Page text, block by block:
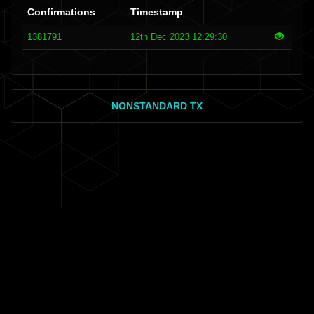
Confirmations Timestamp
1381791 12th Dec 2023 12:29:30
NONSTANDARD TX